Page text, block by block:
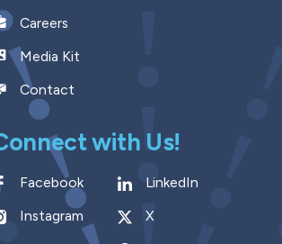
Careers
Media Kit
Contact
with Us!
Facebook
LinkedIn
Instagram
X